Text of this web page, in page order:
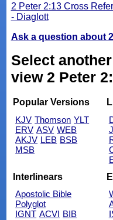
2 Peter 2:13 Cross
- Diaglott
Ask a question about
Select
view 2 Peter
Popular Versions
KJV Thomson YLT
ERV ASV WEB
AKJV LEB BSB
MSB
Interlinears
Apostolic Bible
Polyglot
IGNT ACVI BIB